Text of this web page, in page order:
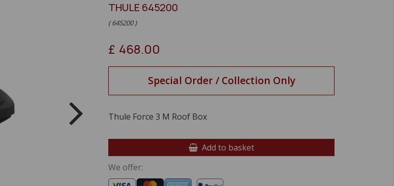
THULE 645200
( 645200 )
£ 468.00
Special Order / Collection Only
Thule Force 3 M Roof Box
Add to basket
We offer: